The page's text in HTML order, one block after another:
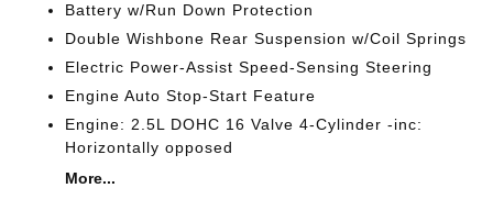
Battery w/Run Down Protection
Double Wishbone Rear Suspension w/Coil Springs
Electric Power-Assist Speed-Sensing Steering
Engine Auto Stop-Start Feature
Engine: 2.5L DOHC 16 Valve 4-Cylinder -inc:
Horizontally opposed
More...